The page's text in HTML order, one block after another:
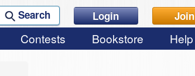
Search Login Join
Contests Bookstore Help